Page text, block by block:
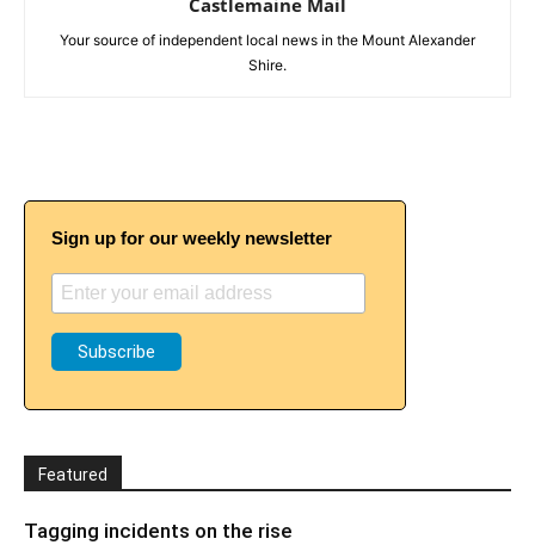
Your source of independent local news in the Mount Alexander
Shire.
Sign up for our weekly newsletter
Featured
Tagging incidents on the rise